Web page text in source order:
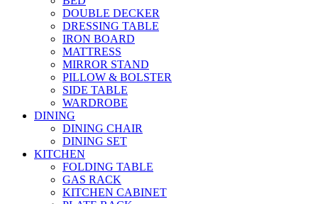
DOUBLE DECKER
DRESSING TABLE
IRON BOARD
MATTRESS
MIRROR STAND
PILLOW & BOLSTER
SIDE TABLE
WARDROBE
DINING
DINING CHAIR
DINING SET
KITCHEN
FOLDING TABLE
GAS RACK
KITCHEN CABINET